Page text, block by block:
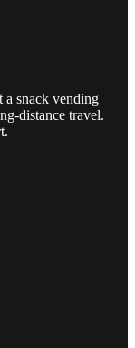
a snack vending
distance travel.